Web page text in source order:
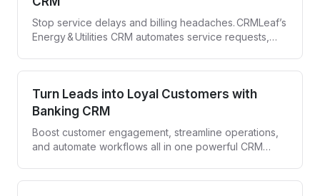
Stop service delays and billing headaches. CRMLeaf’s
Energy & Utilities CRM automates service requests,
Turn Leads into Loyal Customers with
Banking CRM
Boost customer engagement, streamline operations,
and automate workflows all in one powerful CRM